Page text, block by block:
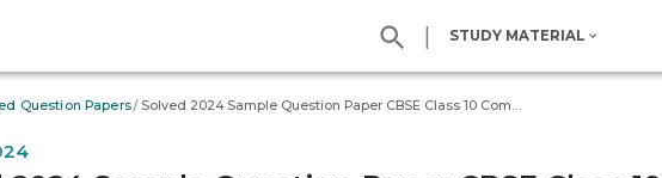
| STUDY MATERIAL
Question Papers/ Solved 2024 Sample Question Paper CBSE Class 10 Computer Applications (165)